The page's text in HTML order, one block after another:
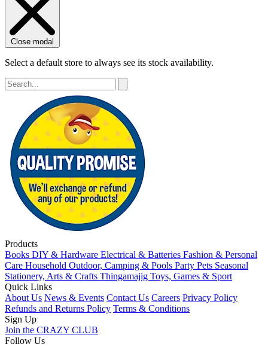
Close modal
Select a default store to always see its stock availability.
Products
Books DIY & Hardware Electrical & Batteries Fashion & Personal
Care Household Outdoor, Camping & Pools Party Pets Seasonal
Stationery, Arts & Crafts Thingamajig Toys, Games & Sport
Quick Links
About Us News & Events Contact Us Careers Privacy Policy
Refunds and Returns Policy Terms & Conditions
Sign Up
Join the CRAZY CLUB
Follow Us